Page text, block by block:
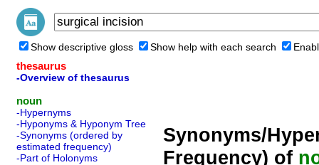
Show descriptive gloss Show help with each search
thesaurus
-Overview of thesaurus
noun
-Hypernyms
-Hyponyms & Hyponym Tree
-Synonyms (ordered by
estimated frequency)
-Part of Holonyms
Synonyms/
Frequency) of